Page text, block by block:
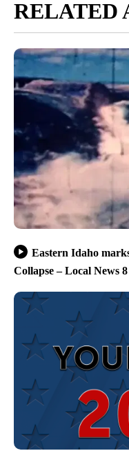
RELATED
Eastern Idaho
Collapse – Local News